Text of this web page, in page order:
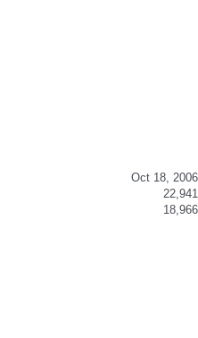
Oct 18, 2006
22,941
18,966